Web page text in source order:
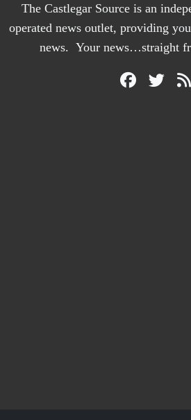
The Castlegar Source is an
operated news outlet, providing
news. Your news…straight